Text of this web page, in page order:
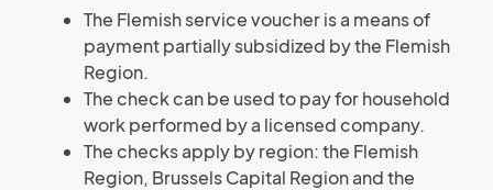
The Flemish service voucher is a means of
payment partially subsidized by the Flemish
Region.
The check can be used to pay for household
work performed by a licensed company.
The checks apply by region: the Flemish
Region, Brussels Capital Region and the